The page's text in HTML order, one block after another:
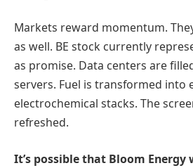
Markets reward momentum.
as well. BE stock currently
as promise. Data centers are
servers. Fuel is transformed into
electrochemical stacks. The
refreshed.
It’s possible that Bloom